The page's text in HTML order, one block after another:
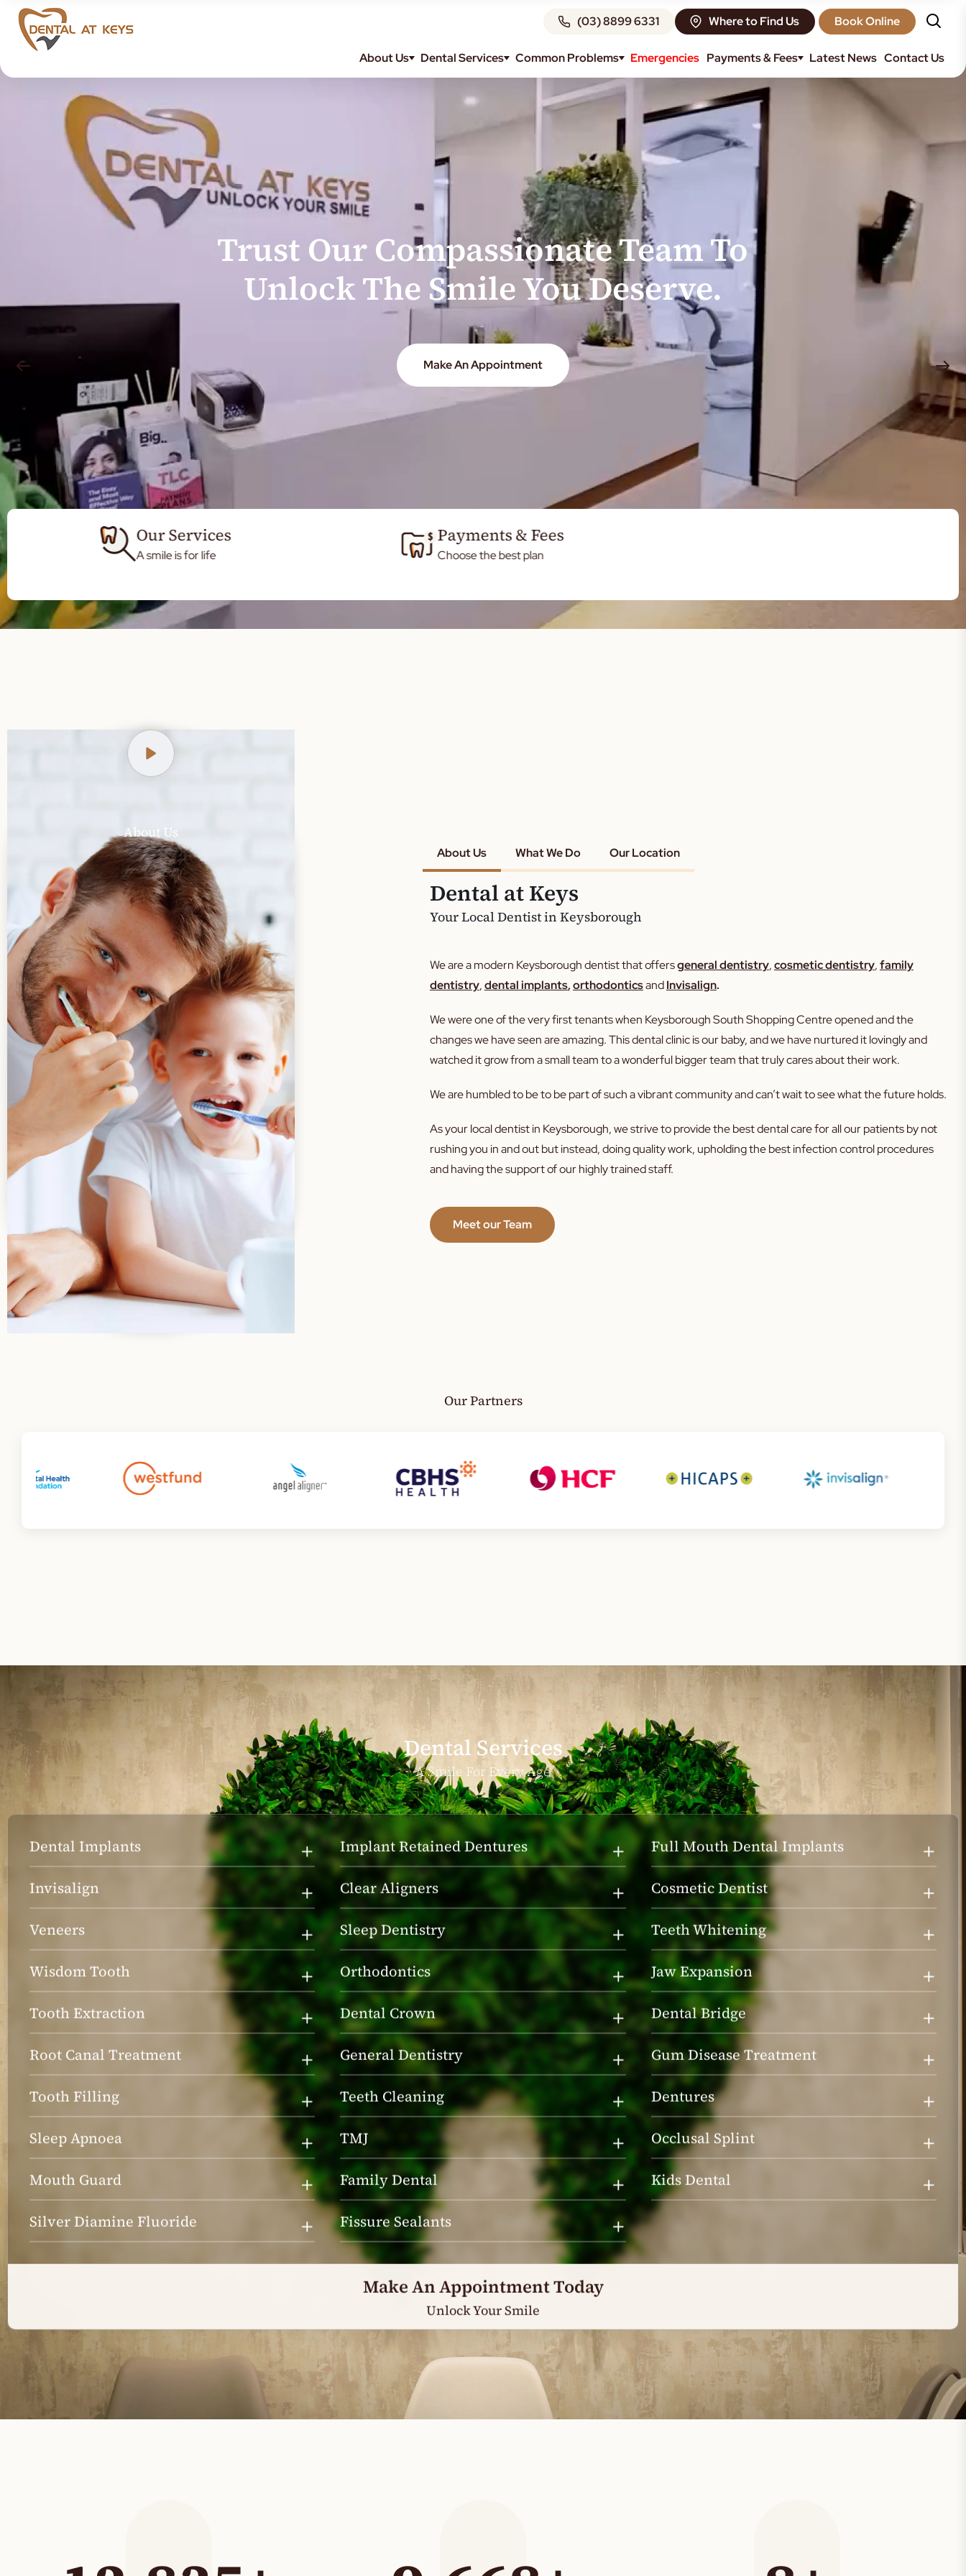
(03) 8899 6331 Where to Find Us Book Online
About Us Dental Services Common Problems Emergencies Payments & Fees Latest News Contact Us
Trust Our Compassionate Team To
Unlock The Smile You Deserve.
Make An Appointment
Our Services
A smile is for life
Payments & Fees
Choose the best plan
About Us What We Do Our Location
Dental at Keys
Your Local Dentist in Keysborough
We are a modern Keysborough dentist that offersgeneral dentistry,cosmetic dentistry,family
dentistry,dental implants,orthodonticsandInvisalign.
We were one of the very first tenants when Keysborough South Shopping Centre opened and the
changes we have seen are amazing. This dental clinic is our baby, and we have nurtured it lovingly and
watched it grow from a small team to a wonderful bigger team that truly cares about their work.
We are humbled to be to be part of such a vibrant community and can’t wait to see what the future holds.
As your local dentist in Keysborough, we strive to provide the best dental care for all our patients by not
rushing you in and out but instead, doing quality work, upholding the best infection control procedures
and having the support of our highly trained staff.
Meet our Team
Our Partners
Dental Services
A Smile For Every Age
Dental Implants Implant Retained Dentures Full Mouth Dental Implants
Invisalign Clear Aligners Cosmetic Dentist
Veneers Sleep Dentistry Teeth Whitening
Wisdom Tooth Orthodontics Jaw Expansion
Tooth Extraction Dental Crown Dental Bridge
Root Canal Treatment General Dentistry Gum Disease Treatment
Tooth Filling Teeth Cleaning Dentures
Sleep Apnoea TMJ Occlusal Splint
Mouth Guard Family Dental Kids Dental
Silver Diamine Fluoride Fissure Sealants
Make An Appointment Today
Unlock Your Smile